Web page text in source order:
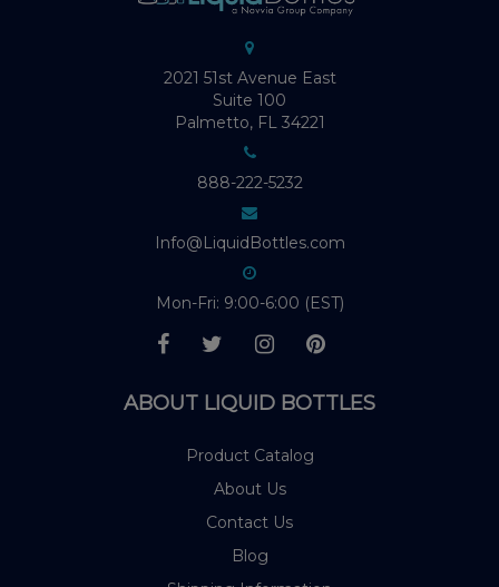
2021 51st Avenue East
Suite 100
Palmetto, FL 34221
888-222-5232
Info@LiquidBottles.com
Mon-Fri: 9:00-6:00 (EST)
ABOUT LIQUID BOTTLES
Product Catalog
About Us
Contact Us
Blog